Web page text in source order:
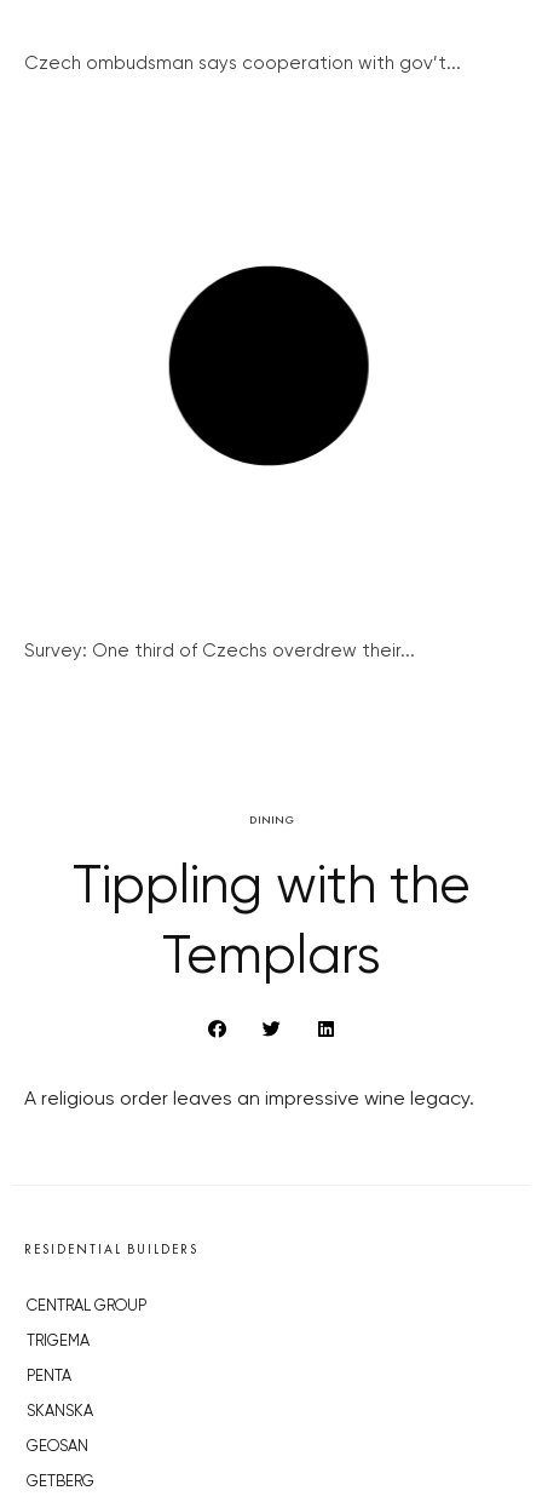
Czech ombudsman says cooperation with gov’t...
Survey: One third of Czechs overdrew their...
DINING
Tippling with the
Templars
A religious order leaves an impressive wine legacy.
RESIDENTIAL BUILDERS
CENTRAL GROUP
TRIGEMA
PENTA
SKANSKA
GEOSAN
GETBERG